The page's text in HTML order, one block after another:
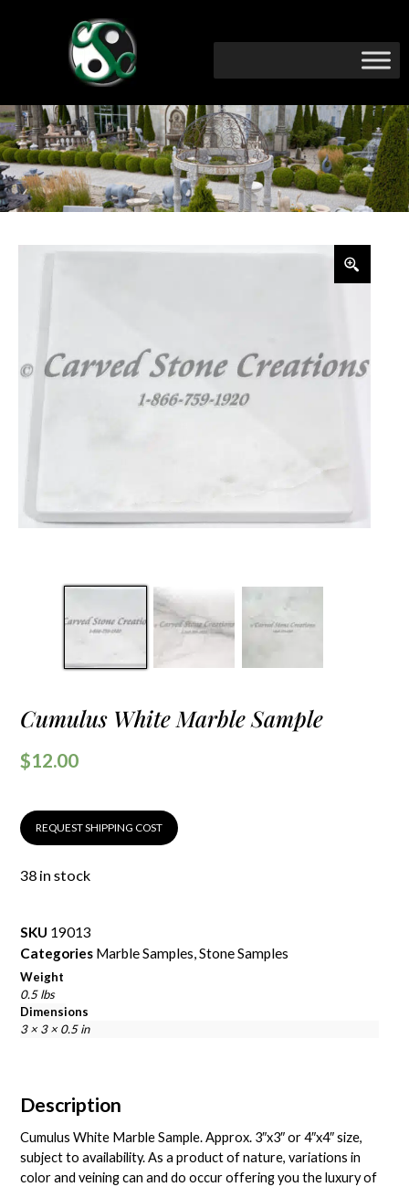
Cumulus White Marble Sample
$12.00
REQUEST SHIPPING COST
38 in stock
SKU 19013
Categories Marble Samples,Stone Samples
Weight
0.5 lbs
Dimensions
3 × 3 × 0.5 in
Description
Cumulus White Marble Sample. Approx. 3″x3″ or 4″x4″ size,
subject to availability. As a product of nature, variations in
color and veining can and do occur offering you the luxury of